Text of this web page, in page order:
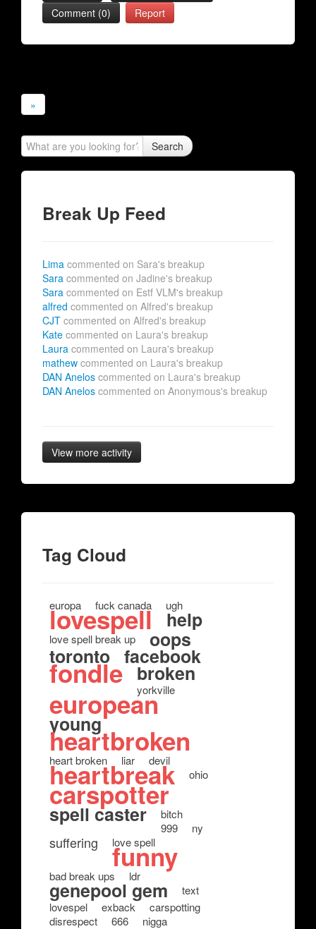
Comment (0)
Report
»
Search
Break Up Feed
Lima commented on Sara's breakup
Sara commented on Jadine's breakup
Sara commented on Estf VLM's breakup
alfred commented on Alfred's breakup
CJT commented on Alfred's breakup
Kate commented on Laura's breakup
Laura commented on Laura's breakup
mathew commented on Laura's breakup
DAN Anelos commented on Laura's breakup
DAN Anelos commented on Anonymous's breakup
View more activity
Tag Cloud
europa fuck canada ugh
lovespell help
love spell break up oops
toronto facebook
fondle broken
yorkville
european
young
heartbroken
heart broken liar devil
heartbreak ohio
carspotter
spell caster
bitch
999
ny
suffering love spell
funny
bad break ups ldr
genepool gem
text
lovespel
exback
carspotting
disrespect
666 nigga